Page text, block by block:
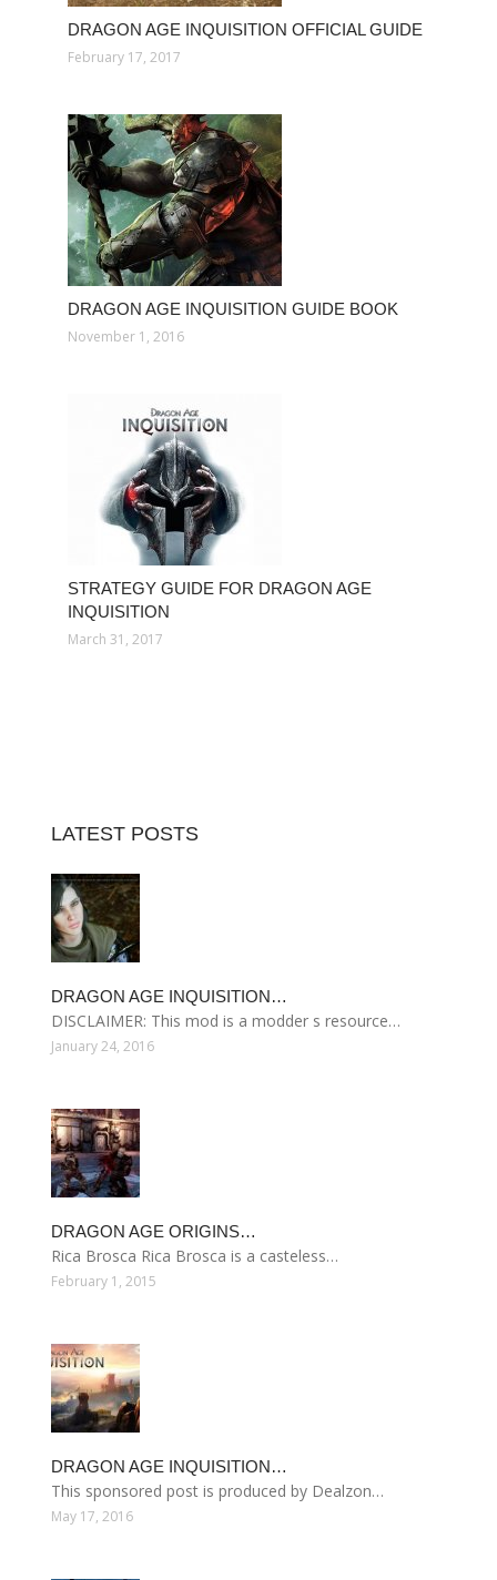
DRAGON AGE INQUISITION OFFICIAL GUIDE
February 17, 2017
DRAGON AGE INQUISITION GUIDE BOOK
November 1, 2016
STRATEGY GUIDE FOR DRAGON AGE
INQUISITION
March 31, 2017
LATEST POSTS
DRAGON AGE INQUISITION…
DISCLAIMER: This mod is a modder s resource…
January 24, 2016
DRAGON AGE ORIGINS…
Rica Brosca Rica Brosca is a casteless…
February 1, 2015
DRAGON AGE INQUISITION…
This sponsored post is produced by Dealzon…
May 17, 2016